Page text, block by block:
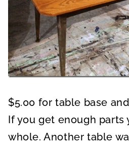
$5.00 for table base
If you get enough parts
whole. Another table